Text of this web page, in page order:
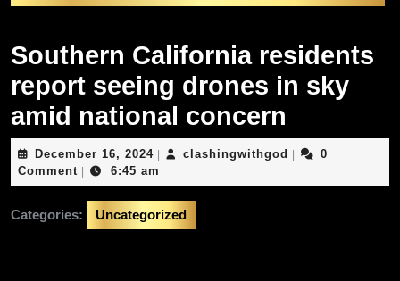
Southern California residents
report seeing drones in sky
amid national concern
December 16, 2024December
16,
2024
clashingwithgod clashingwithgod
0
Comment
6:45 am
Categories: Uncategorized